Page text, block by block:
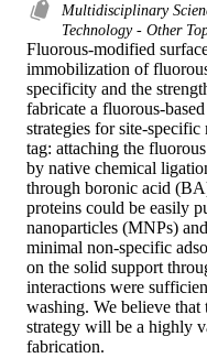
Multidisciplinary
Technology - Other
Fluorous-modified
immobilization of
specificity and the
fabricate a fluorous-
strategies for site-
tag: attaching the
by native chemical
through boronic acid
proteins could be easily
nanoparticles (MNPs)
minimal non-specific
on the solid support
interactions were
washing. We believe
strategy will be a highly
fabrication.